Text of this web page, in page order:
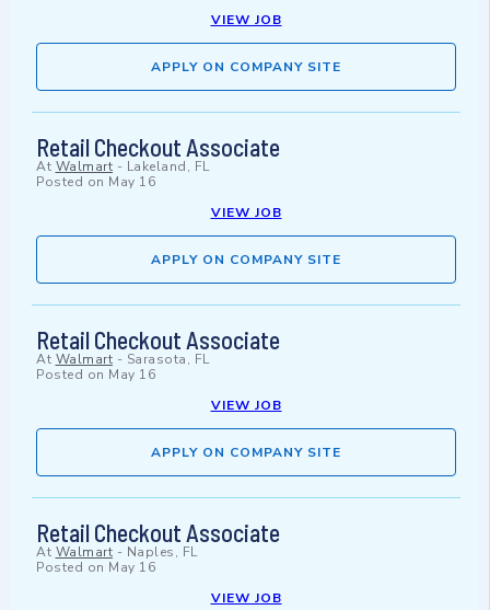
VIEW JOB
APPLY ON COMPANY SITE
Retail Checkout Associate
At Walmart - Lakeland, FL
Posted on May 16
VIEW JOB
APPLY ON COMPANY SITE
Retail Checkout Associate
At Walmart - Sarasota, FL
Posted on May 16
VIEW JOB
APPLY ON COMPANY SITE
Retail Checkout Associate
At Walmart - Naples, FL
Posted on May 16
VIEW JOB